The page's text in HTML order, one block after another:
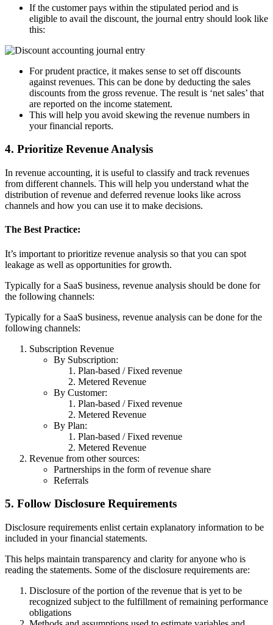
If the customer pays within the stipulated period and is
eligible to avail the discount, the journal entry should look like
this:
For prudent practice, it makes sense to set off discounts
against revenues. This can be done by deducting the sales
discounts from the gross revenue. The result is ‘net sales’ that
are reported on the income statement.
This will help you avoid skewing the revenue numbers in
your financial reports.
4. Prioritize Revenue Analysis
In revenue accounting, it is useful to classify and track revenues
from different channels. This will help you understand what the
distribution of revenue and deferred revenue looks like across
channels and how you can use it to make decisions.
The Best Practice:
It’s important to prioritize revenue analysis so that you can spot
leakage as well as opportunities for growth.
Typically for a SaaS business, revenue analysis should be done for
the following channels:
Typically for a SaaS business, revenue analysis can be done for the
following channels:
Subscription Revenue
By Subscription:
Plan-based / Fixed revenue
Metered Revenue
By Customer:
Plan-based / Fixed revenue
Metered Revenue
By Plan:
Plan-based / Fixed revenue
Metered Revenue
Revenue from other sources:
Partnerships in the form of revenue share
Referrals
5. Follow Disclosure Requirements
Disclosure requirements enlist certain explanatory information to be
included in your financial statements.
This helps maintain transparency and clarity for anyone who is
reading the statements. Some of the disclosure requirements are:
Disclosure of the portion of the revenue that is yet to be
recognized subject to the fulfillment of remaining performance
obligations